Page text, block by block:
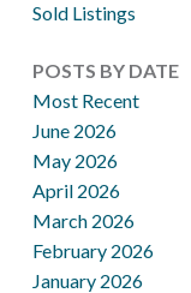
Sold Listings
POSTS BY DATE
Most Recent
June 2026
May 2026
April 2026
March 2026
February 2026
January 2026